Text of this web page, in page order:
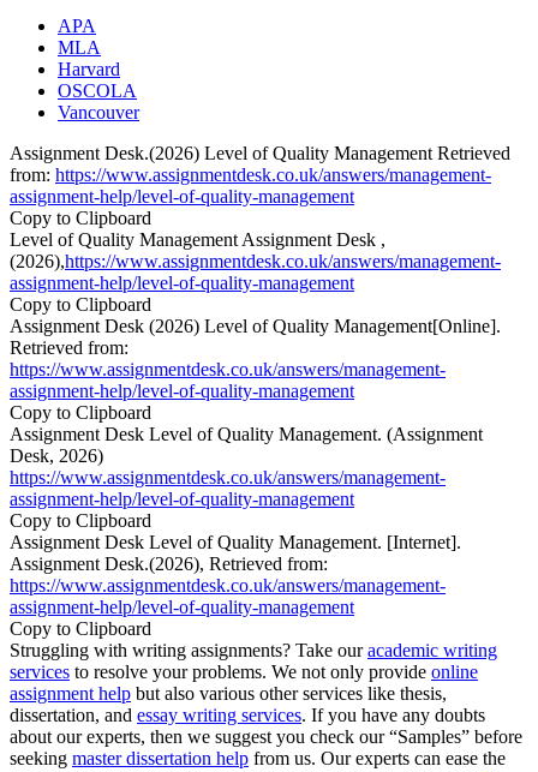
APA
MLA
Harvard
OSCOLA
Vancouver
Assignment Desk.(2026) Level of Quality Management Retrieved
from: https://www.assignmentdesk.co.uk/answers/management-
assignment-help/level-of-quality-management
Copy to Clipboard
Level of Quality Management Assignment Desk ,
(2026),https://www.assignmentdesk.co.uk/answers/management-
assignment-help/level-of-quality-management
Copy to Clipboard
Assignment Desk (2026) Level of Quality Management[Online].
Retrieved from:
https://www.assignmentdesk.co.uk/answers/management-
assignment-help/level-of-quality-management
Copy to Clipboard
Assignment Desk Level of Quality Management. (Assignment
Desk, 2026)
https://www.assignmentdesk.co.uk/answers/management-
assignment-help/level-of-quality-management
Copy to Clipboard
Assignment Desk Level of Quality Management. [Internet].
Assignment Desk.(2026), Retrieved from:
https://www.assignmentdesk.co.uk/answers/management-
assignment-help/level-of-quality-management
Copy to Clipboard
Struggling with writing assignments? Take ouracademic writing
services to resolve your problems. We not only provide online
assignment help but also various other services like thesis,
dissertation, and essay writing services. If you have any doubts
about our experts, then we suggest you check our “Samples” before
seeking master dissertation help from us. Our experts can ease the